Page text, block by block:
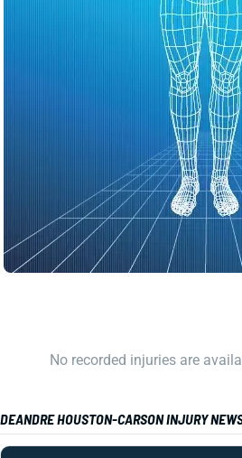
No recorded injuries are
DEANDRE HOUSTON-CARSON INJURY